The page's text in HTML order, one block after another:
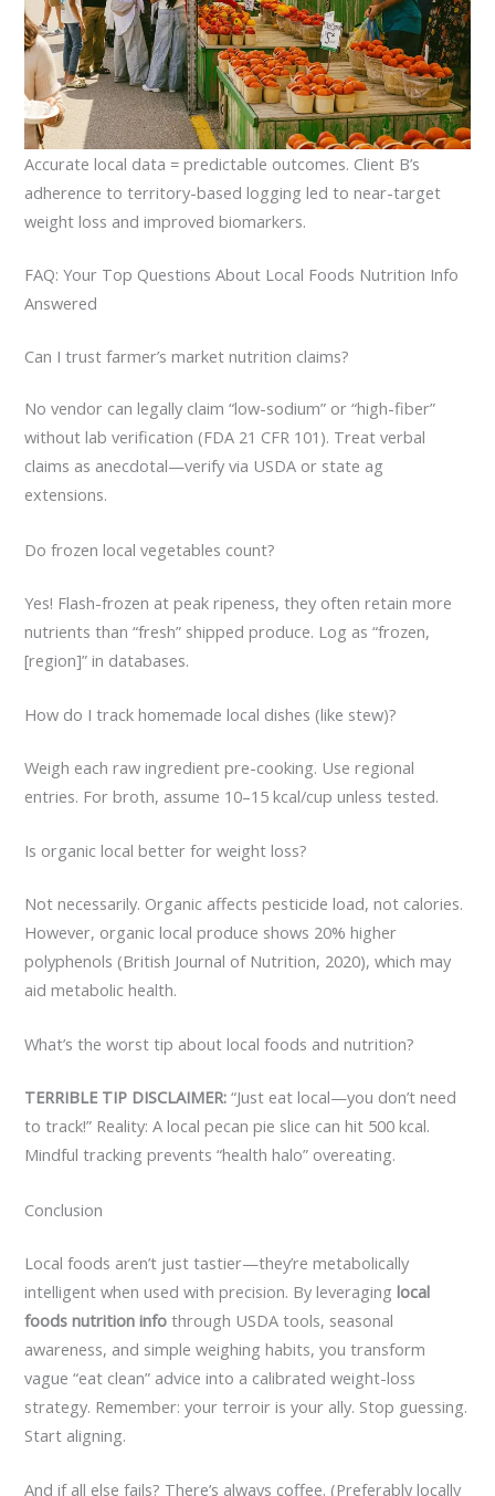
Accurate local data = predictable outcomes. Client B’s
adherence to territory-based logging led to near-target
weight loss and improved biomarkers.
FAQ: Your Top Questions About Local Foods Nutrition Info
Answered
Can I trust farmer’s market nutrition claims?
No vendor can legally claim “low-sodium” or “high-fiber”
without lab verification (FDA 21 CFR 101). Treat verbal
claims as anecdotal—verify via USDA or state ag
extensions.
Do frozen local vegetables count?
Yes! Flash-frozen at peak ripeness, they often retain more
nutrients than “fresh” shipped produce. Log as “frozen,
[region]” in databases.
How do I track homemade local dishes (like stew)?
Weigh each raw ingredient pre-cooking. Use regional
entries. For broth, assume 10–15 kcal/cup unless tested.
Is organic local better for weight loss?
Not necessarily. Organic affects pesticide load, not calories.
However, organic local produce shows 20% higher
polyphenols (British Journal of Nutrition, 2020), which may
aid metabolic health.
What’s the worst tip about local foods and nutrition?
TERRIBLE TIP DISCLAIMER: “Just eat local—you don’t need
to track!” Reality: A local pecan pie slice can hit 500 kcal.
Mindful tracking prevents “health halo” overeating.
Conclusion
Local foods aren’t just tastier—they’re metabolically
intelligent when used with precision. By leveraginglocal
foods nutrition info through USDA tools, seasonal
awareness, and simple weighing habits, you transform
vague “eat clean” advice into a calibrated weight-loss
strategy. Remember: your terroir is your ally. Stop guessing.
Start aligning.
And if all else fails? There’s always coffee. (Preferably locally